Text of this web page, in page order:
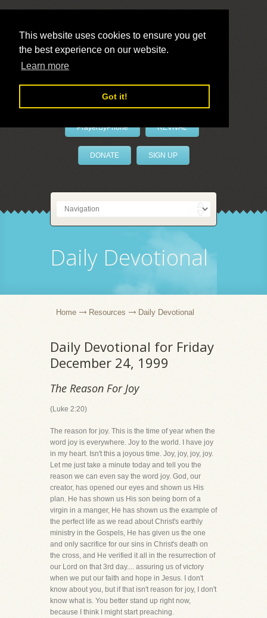
This website uses cookies to ensure you get
the best experience on our website.
Learn more
Got it!
LivePrayer
PrayerByPhone REVIVAL
DONATE SIGN UP
Daily Devotional
Home Resources Daily Devotional
Daily Devotional for Friday
December 24, 1999
The Reason For Joy
(Luke 2:20)
The reason for joy. This is the time of year when the
word joy is everywhere. Joy to the world. I have joy
in my heart. Isn't this a joyous time. Joy, joy, joy, joy.
Let me just take a minute today and tell you the
reason we can even say the word joy. God, our
creator, has opened our eyes and shown us His
plan. He has shown us His son being born of a
virgin in a manger, He has shown us the example of
the perfect life as we read about Christ's earthly
ministry in the Gospels, He has given us the one
and only sacrifice for our sins in Christ's death on
the cross, and He verified it all in the resurrection of
our Lord on that 3rd day.... assuring us of victory
when we put our faith and hope in Jesus. I don't
know about you, but if that isn't reason for joy, I don't
know what is. You better stand up right now,
because I think I might start preaching.